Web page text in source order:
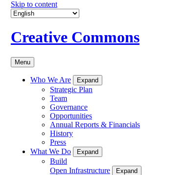
Skip to content
Creative Commons
Menu
Who We Are Expand
Strategic Plan
Team
Governance
Opportunities
Annual Reports & Financials
History
Press
What We Do
Expand
Build
Open Infrastructure
Expand